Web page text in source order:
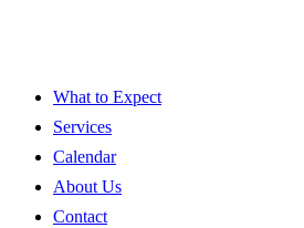
What to Expect
Services
Calendar
About Us
Contact